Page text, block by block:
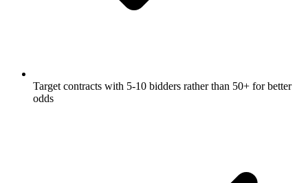
Target contracts with 5-10 bidders rather than 50+ for better
odds